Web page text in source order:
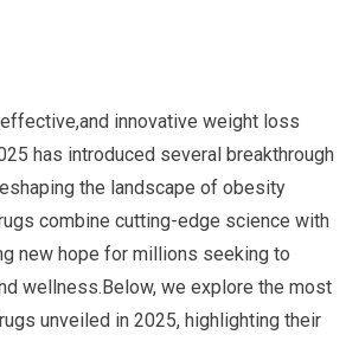
innovative weight loss
has introduced several ⁢breakthrough
the landscape of ⁣obesity
combine cutting-edge ⁢science with
new hope for millions seeking to
wellness.Below, we explore⁢ the most
unveiled in 2025, highlighting their